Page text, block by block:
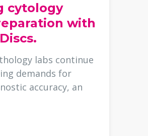
cytology
with
labs continue
demands for
accuracy, an